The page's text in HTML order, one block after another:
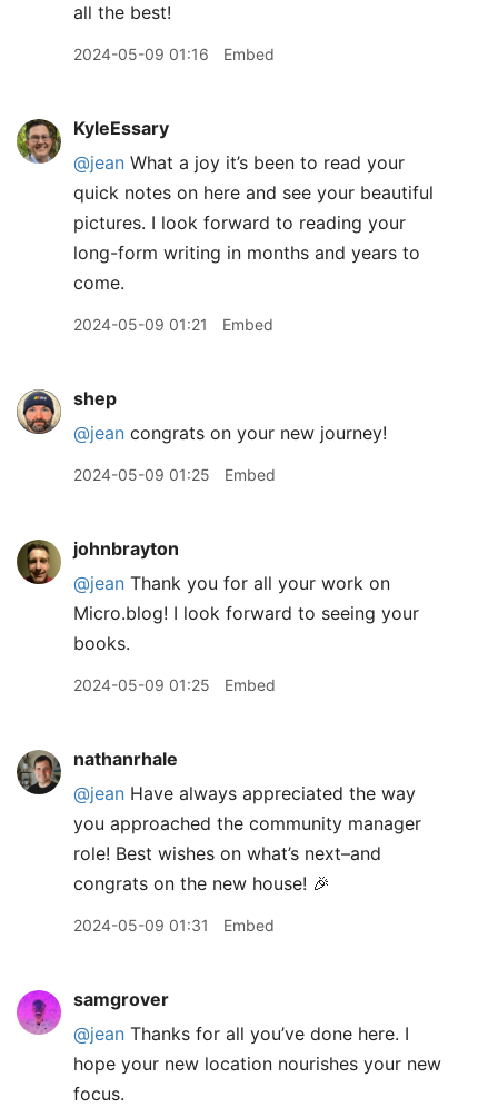
all the best!
2024-05-09 01:16 Embed
KyleEssary
@jean What a joy it’s been to read your
quick notes on here and see your beautiful
pictures. I look forward to reading your
long-form writing in months and years to
come.
2024-05-09 01:21 Embed
shep
@jean congrats on your new journey!
2024-05-09 01:25 Embed
johnbrayton
@jean Thank you for all your work on
Micro.blog! I look forward to seeing your
books.
2024-05-09 01:25 Embed
nathanrhale
@jean Have always appreciated the way
you approached the community manager
role! Best wishes on what’s next–and
congrats on the new house! 🎉
2024-05-09 01:31 Embed
samgrover
@jean Thanks for all you’ve done here. I
hope your new location nourishes your new
focus.